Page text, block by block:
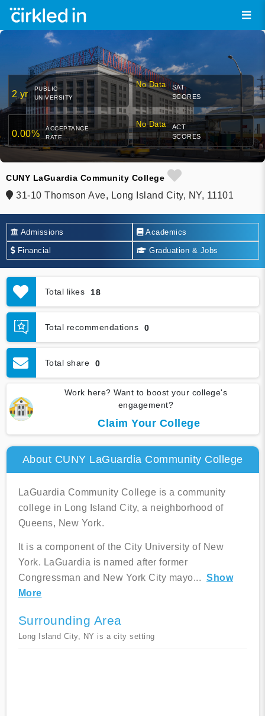
2 yr
PUBLIC
UNIVERSITY
No Data
SAT
SCORES
0.00%
ACCEPTANCE
RATE
No Data
ACT
SCORES
CUNY LaGuardia Community College
31-10 Thomson Ave, Long Island City, NY, 11101
Admissions Academics
Financial Graduation & Jobs
Total likes 18
Total recommendations 0
Total share 0
Work here? Want to boost your college's
engagement?
Claim Your College
About CUNY LaGuardia Community College
LaGuardia Community College is a community
college in Long Island City, a neighborhood of
Queens, New York.
It is a component of the City University of New
York. LaGuardia is named after former
Congressman and New York City mayo... Show
More
Surrounding Area
Long Island City, NY is a city setting